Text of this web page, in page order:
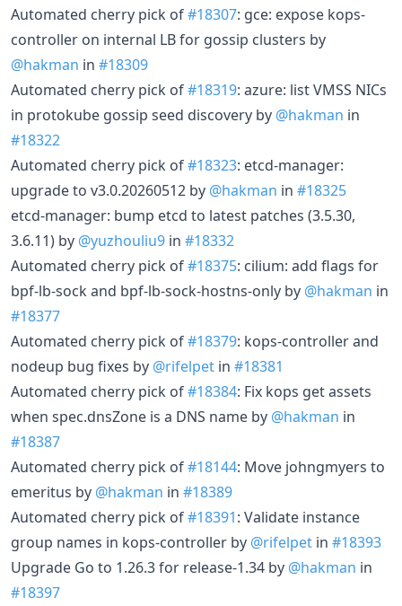
Automated cherry pick of#18307: gce: expose kops-
controller on internal LB for gossip clusters by
@hakman in #18309
Automated cherry pick of#18319: azure: list VMSS NICs
in protokube gossip seed discovery by @hakman in
#18322
Automated cherry pick of#18323: etcd-manager:
upgrade to v3.0.20260512 by @hakman in #18325
etcd-manager: bump etcd to latest patches (3.5.30,
3.6.11) by @yuzhouliu9 in #18332
Automated cherry pick of#18375: cilium: add flags for
bpf-lb-sock and bpf-lb-sock-hostns-only by @hakman in
#18377
Automated cherry pick of#18379: kops-controller and
nodeup bug fixes by @rifelpet in #18381
Automated cherry pick of#18384: Fix kops get assets
when spec.dnsZone is a DNS name by @hakman in
#18387
Automated cherry pick of#18144: Move johngmyers to
emeritus by @hakman in #18389
Automated cherry pick of#18391: Validate instance
group names in kops-controller by @rifelpet in #18393
Upgrade Go to 1.26.3 for release-1.34 by @hakman in
#18397